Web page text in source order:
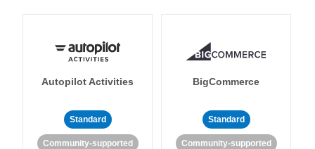
Autopilot Activities
Standard
Community-supported
BigCommerce
Standard
Community-supported